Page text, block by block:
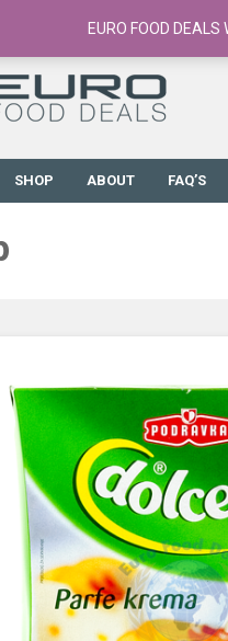
Online / 700+ Products
SHOP ABOUT FAQ’S
EURO FOOD